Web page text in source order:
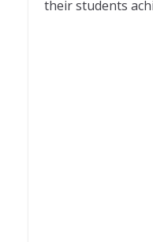
their students